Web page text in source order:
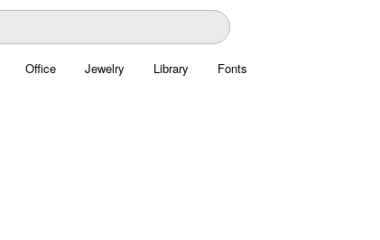
Office Jewelry Library Fonts